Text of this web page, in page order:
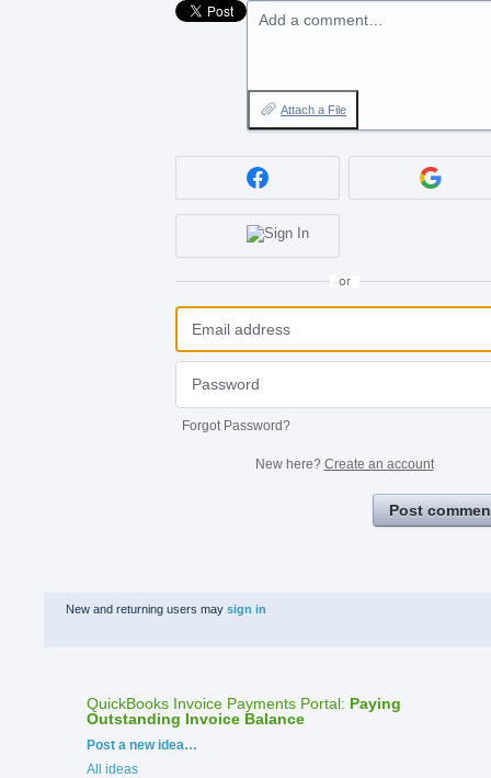
Add a comment…
Attach a File
or
Forgot Password?
New here? Create an account
Post
New and returning users may sign in
QuickBooks Invoice Payments Portal: Paying
Outstanding Invoice Balance
Categories
Post a new idea…
All ideas